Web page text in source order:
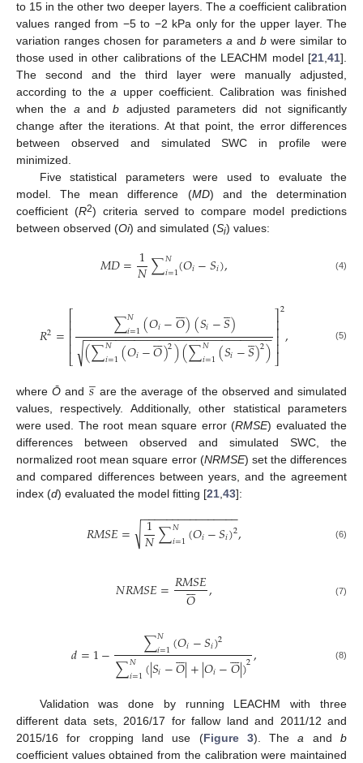
to 15 in the other two deeper layers. The a coefficient calibration
values ranged from −5 to −2 kPa only for the upper layer. The
variation ranges chosen for parameters a and b were similar to
those used in other calibrations of the LEACHM model [21 41].
The second and the third layer were manually adjusted,
according to thea upper coefficient. Calibration was finished
when the a andb adjusted parameters did not significantly
change after the iterations. At that point, the error differences
between observed and simulated SWC in profile were
minimized.
Five statistical parameters were used to evaluate the
model. The mean difference (MD) and the determination
coefficient (R2) criteria served to compare model predictions
between observed (Oi) and simulated (Si) values:
𝑀𝐷=1
𝑁∑𝑁
𝑖=1(𝑂𝑖−𝑆𝑖), (4)
𝑅2=⎡
⎣
⎢⎢⎢⎢
∑𝑁
𝑖=1(𝑂𝑖−𝑂

)(𝑆𝑖−𝑆

)
(∑𝑁
𝑖=1(𝑂𝑖−𝑂

)2)(∑𝑁
𝑖=1(𝑆𝑖−𝑆

)2)
− −
−−−−−−−−−−−−−−−−−−−−−−−−−−−−
√
⎤
⎦
⎥⎥⎥⎥
2
, (5)
whereŌ and 𝑠
̲are the average of the observed and simulated
values, respectively. Additionally, other statistical parameters
were used. The root mean square error (RMSE) evaluated the
differences between observed and simulated SWC, the
normalized root mean square error (NRMSE) set the differences
and compared differences between years, and the agreement
index (d) evaluated the model fitting [21 43]:
𝑅𝑀𝑆𝐸= 1
𝑁∑𝑁
𝑖=1(𝑂𝑖−𝑆𝑖)2
− −
−−−−−−−−−−−−−−
√ , (6)
𝑁𝑅𝑀𝑆𝐸=𝑅𝑀𝑆𝐸
𝑂

 , (7)
𝑑=1− ∑𝑁
𝑖=1(𝑂𝑖−𝑆𝑖)2
∑𝑁
𝑖=1(|𝑆𝑖−𝑂

|+|𝑂𝑖−𝑂

|)2, (8)
Validation was done by running LEACHM with three
different data sets, 2016/17 for fallow land and 2011/12 and
2015/16 for cropping land use (Figure 3). Thea andb
coefficient values obtained from the calibration were maintained